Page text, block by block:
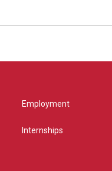
Employment
Internships